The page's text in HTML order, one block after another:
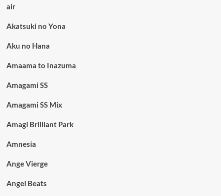
air
Akatsuki no Yona
Aku no Hana
Amaama to Inazuma
Amagami SS
Amagami SS Mix
Amagi Brilliant Park
Amnesia
Ange Vierge
Angel Beats